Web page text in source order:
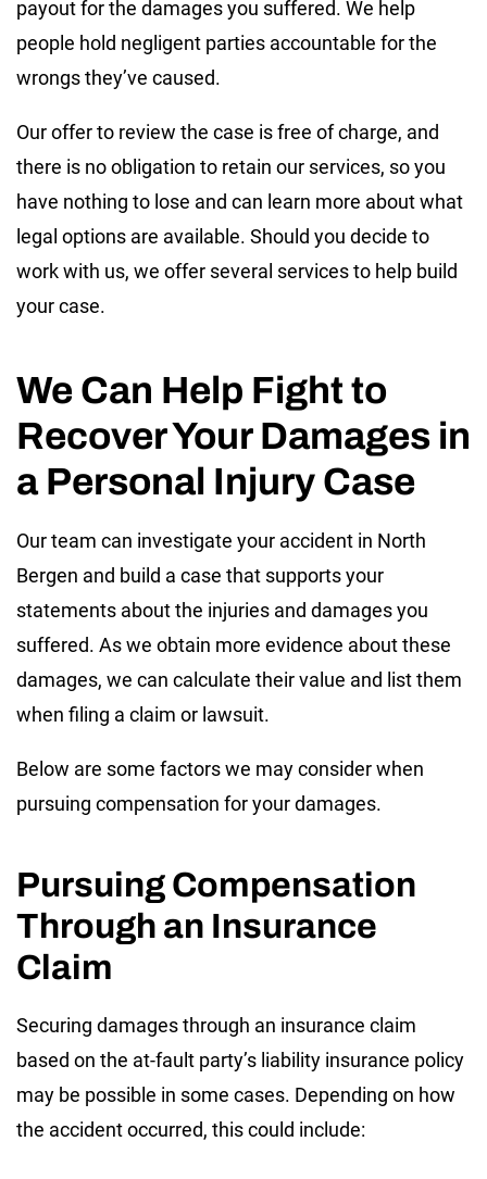
payout for the damages you suffered. We help
people hold negligent parties accountable for the
wrongs they’ve caused.
Our offer to review the case is free of charge, and
there is no obligation to retain our services, so you
have nothing to lose and can learn more about what
legal options are available. Should you decide to
work with us, we offer several services to help build
your case.
We Can Help Fight to
Recover Your Damages in
a Personal Injury Case
Our team can investigate your accident in North
Bergen and build a case that supports your
statements about the injuries and damages you
suffered. As we obtain more evidence about these
damages, we can calculate their value and list them
when filing a claim or lawsuit.
Below are some factors we may consider when
pursuing compensation for your damages.
Pursuing Compensation
Through an Insurance
Claim
Securing damages through an insurance claim
based on the at-fault party’s liability insurance policy
may be possible in some cases. Depending on how
the accident occurred, this could include: